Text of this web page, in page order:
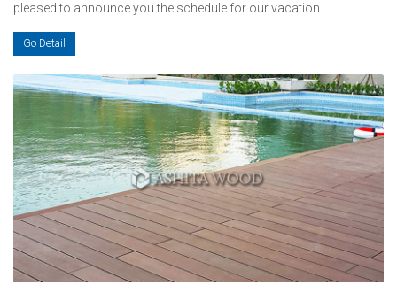
pleased to announce you the schedule for our vacation.
Go Detail